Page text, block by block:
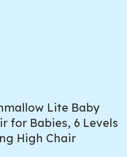
Lite Baby
for Babies, 6 Levels
High Chair